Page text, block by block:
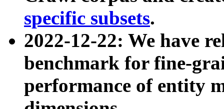
specific subsets.
2022-12-22: We have
benchmark for fine-
performance of entity